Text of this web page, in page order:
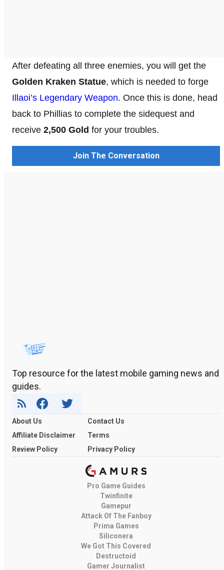
After defeating all three enemies, you will get the
Golden Kraken Statue, which is needed to forge
Illaoi’s Legendary Weapon. Once this is done, head
back to Phillias to complete the sidequest and
receive 2,500 Gold for your troubles.
Join The Conversation
Top resource for the latest mobile gaming news and
guides.
About Us
Contact Us
Affiliate Disclaimer
Terms
Review Policy
Privacy Policy
Pro Game Guides
Twinfinite
Gamepur
Attack Of The Fanboy
Prima Games
Siliconera
We Got This Covered
Destructoid
Gamer Journalist